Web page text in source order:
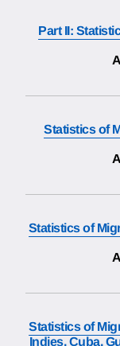
Part II:
Statistics of
Statistics of
Statistics of
Indies, Cuba,